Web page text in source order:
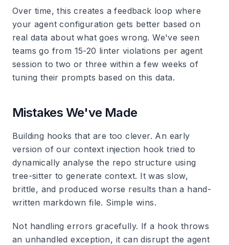
Over time, this creates a feedback loop where
your agent configuration gets better based on
real data about what goes wrong. We've seen
teams go from 15-20 linter violations per agent
session to two or three within a few weeks of
tuning their prompts based on this data.
Mistakes We've Made
Building hooks that are too clever. An early
version of our context injection hook tried to
dynamically analyse the repo structure using
tree-sitter to generate context. It was slow,
brittle, and produced worse results than a hand-
written markdown file. Simple wins.
Not handling errors gracefully. If a hook throws
an unhandled exception, it can disrupt the agent